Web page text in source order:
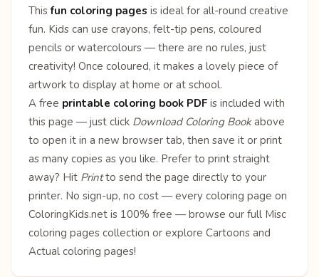
Thisfun coloring pages is ideal for all-round creative
fun. Kids can use crayons, felt-tip pens, coloured
pencils or watercolours — there are no rules, just
creativity! Once coloured, it makes a lovely piece of
artwork to display at home or at school.
A free printable coloring book PDF is included with
this page — just click Download Coloring Bookabove
to open it in a new browser tab, then save it or print
as many copies as you like. Prefer to print straight
away? Hit Printto send the page directly to your
printer. No sign-up, no cost — every coloring page on
ColoringKids.net is 100% free — browse our full Misc
coloring pages collection or explore Cartoons and
Actual coloring pages!